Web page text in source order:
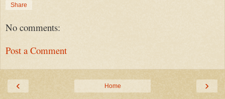
Share
No comments:
Post a Comment
‹ ›
Home